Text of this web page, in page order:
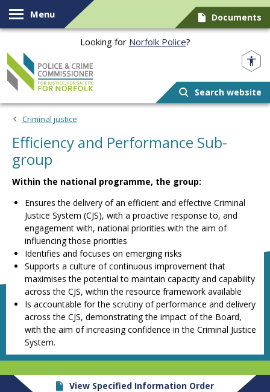
Skip to content
Menu Documents
Looking for Norfolk Police?
Search website
Criminal justice
Efficiency and Performance Sub-
group
Within the national programme, the group:
Ensures the delivery of an efficient and effective Criminal
Justice System (CJS), with a proactive response to, and
engagement with, national priorities with the aim of
influencing those priorities
Identifies and focuses on emerging risks
Supports a culture of continuous improvement that
maximises the potential to maintain capacity and capability
across the CJS, within the resource framework available
Is accountable for the scrutiny of performance and delivery
across the CJS, demonstrating the impact of the Board,
with the aim of increasing confidence in the Criminal Justice
System.
View Specified Information Order